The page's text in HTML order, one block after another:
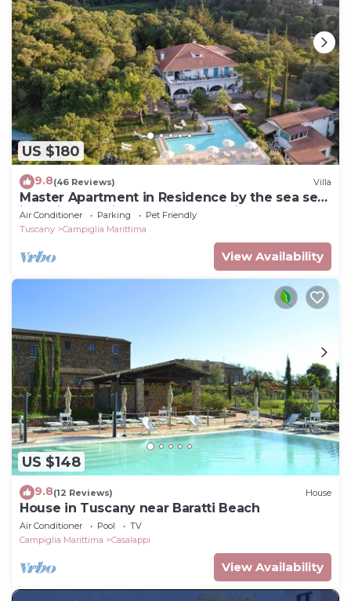
US $180
9.8(46 Reviews) Villa
Master Apartment in Residence by the sea set
in typical Mediterranean vegetation
Air Conditioner Parking
Pet Friendly
Tuscany
Campiglia Marittima
View Availability
US $148
9.8(12 Reviews) House
House in Tuscany near Baratti Beach
Air Conditioner Pool
TV
Campiglia Marittima
Casalappi
View Availability